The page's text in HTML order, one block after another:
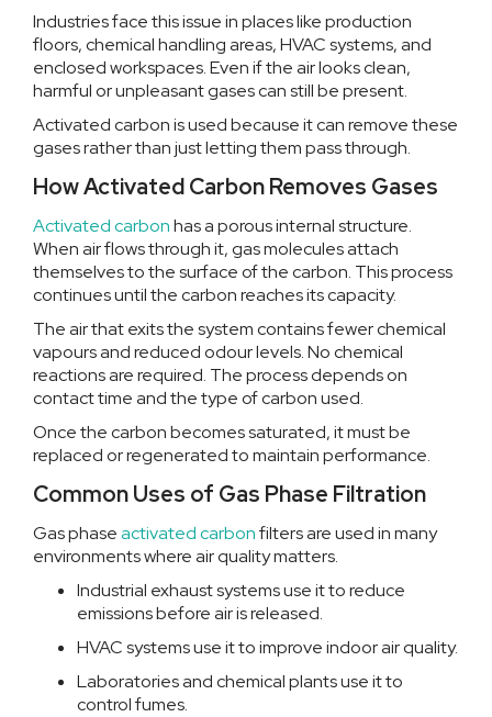
Industries face this issue in places like production
floors, chemical handling areas, HVAC systems, and
enclosed workspaces. Even if the air looks clean,
harmful or unpleasant gases can still be present.
Activated carbon is used because it can remove these
gases rather than just letting them pass through.
How Activated Carbon Removes Gases
Activated carbonhas a porous internal structure.
When air flows through it, gas molecules attach
themselves to the surface of the carbon. This process
continues until the carbon reaches its capacity.
The air that exits the system contains fewer chemical
vapours and reduced odour levels. No chemical
reactions are required. The process depends on
contact time and the type of carbon used.
Once the carbon becomes saturated, it must be
replaced or regenerated to maintain performance.
Common Uses of Gas Phase Filtration
Gas phaseactivated carbonfilters are used in many
environments where air quality matters.
Industrial exhaust systems use it to reduce
emissions before air is released.
HVAC systems use it to improve indoor air quality.
Laboratories and chemical plants use it to
control fumes.